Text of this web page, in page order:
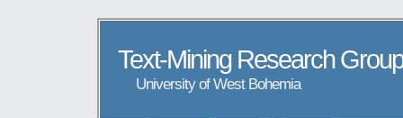
Text-Mining Research Group
University of West Bohemia